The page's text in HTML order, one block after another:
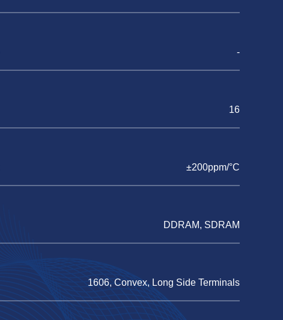
-
16
±200ppm/°C
DDRAM, SDRAM
1606, Convex, Long Side Terminals